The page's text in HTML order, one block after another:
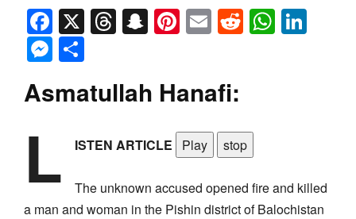
Facebook
X Threads
Snapchat
Pinterest
EmailReddit
Messenger
Asmatullah Hanafi:
L ISTEN ARTICLE Play stop
The unknown accused opened fire and killed
a man and woman in the Pishin district of Balochistan